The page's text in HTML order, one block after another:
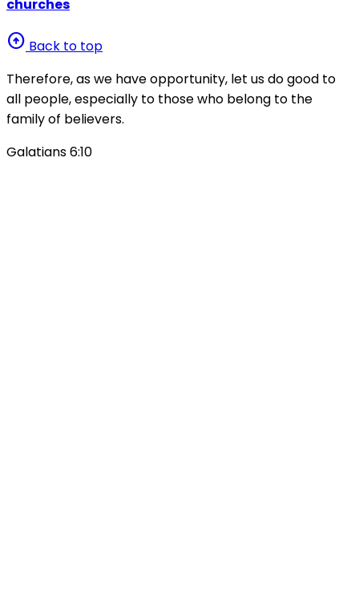
churches
arrow_circle_up Back to top
Therefore, as we have opportunity, let us do good to
all people, especially to those who belong to the
family of believers.
Galatians 6:10